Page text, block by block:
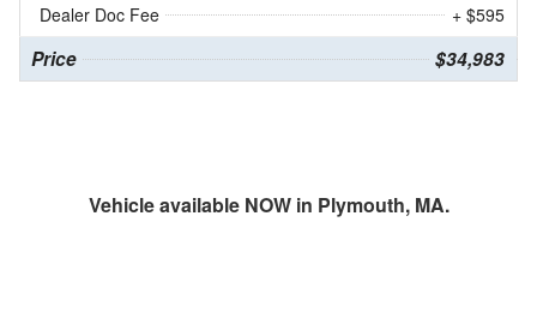
Dealer Doc Fee
+ $595
Price $34,983
Vehicle available NOW in Plymouth, MA.